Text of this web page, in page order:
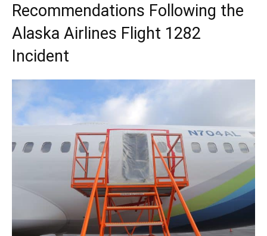
Recommendations Following the
Alaska Airlines Flight 1282
Incident